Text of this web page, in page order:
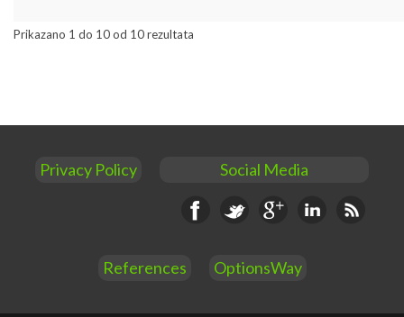
Prikazano 1 do 10 od 10 rezultata
Privacy Policy Social Media
Facebook Google+ Linkedin RSS
References OptionsWay